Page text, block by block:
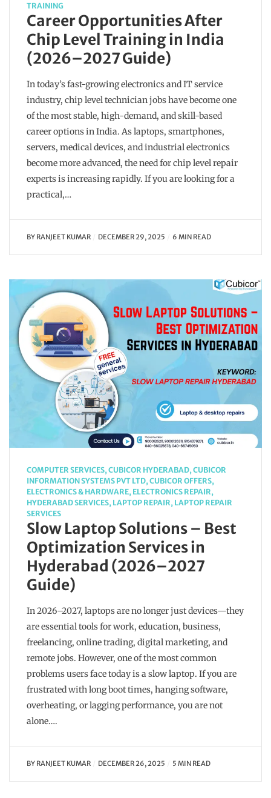
TRAINING
Career Opportunities After
Chip Level Training in India
(2026–2027 Guide)
In today’s fast-growing electronics and IT service
industry, chip level technician jobs have become one
of the most stable, high-demand, and skill-based
career options in India. As laptops, smartphones,
servers, medical devices, and industrial electronics
become more advanced, the need for chip level repair
experts is increasing rapidly. If you are looking for a
practical,…
BY RANJEET KUMAR DECEMBER 29, 2025 6 MIN READ
COMPUTER SERVICES,CUBICOR HYDERABAD,CUBICOR
INFORMATION SYSTEMS PVT LTD,CUBICOR OFFERS,
ELECTRONICS & HARDWARE, ELECTRONICS REPAIR,
HYDERABAD SERVICES, LAPTOP REPAIR, LAPTOP REPAIR
SERVICES
Slow Laptop Solutions – Best
Optimization Services in
Hyderabad (2026–2027
Guide)
In 2026–2027, laptops are no longer just devices—they
are essential tools for work, education, business,
freelancing, online trading, digital marketing, and
remote jobs. However, one of the most common
problems users face today is a slow laptop. If you are
frustrated with long boot times, hanging software,
overheating, or lagging performance, you are not
alone….
BY RANJEET KUMAR DECEMBER 26, 2025 5 MIN READ